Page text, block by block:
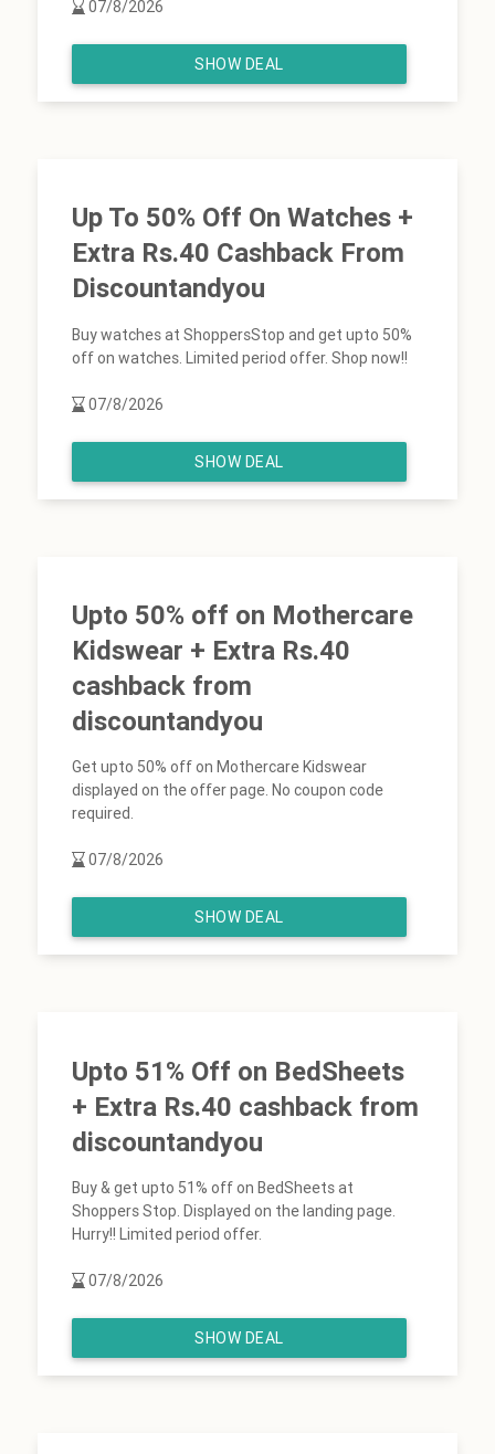
07/8/2026
SHOW DEAL
Up To 50% Off On Watches +
Extra Rs.40 Cashback From
Discountandyou
Buy watches at ShoppersStop and get upto 50%
off on watches. Limited period offer. Shop now!!
07/8/2026
SHOW DEAL
Upto 50% off on Mothercare
Kidswear + Extra Rs.40
cashback from
discountandyou
Get upto 50% off on Mothercare Kidswear
displayed on the offer page. No coupon code
required.
07/8/2026
SHOW DEAL
Upto 51% Off on BedSheets
+ Extra Rs.40 cashback from
discountandyou
Buy & get upto 51% off on BedSheets at
Shoppers Stop. Displayed on the landing page.
Hurry!! Limited period offer.
07/8/2026
SHOW DEAL